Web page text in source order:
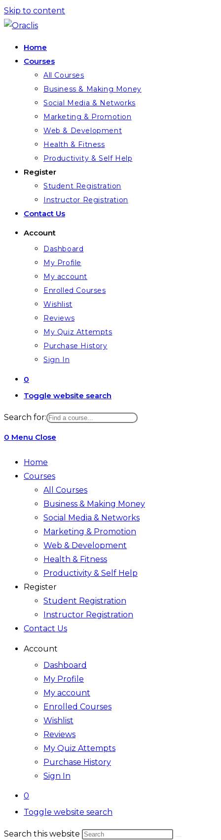
Skip to content
Home
Courses
All Courses
Business & Making Money
Social Media & Networks
Marketing & Promotion
Web & Development
Health & Fitness
Productivity & Self Help
Register
Student Registration
Instructor Registration
Contact Us
Account
Dashboard
My Profile
My account
Enrolled Courses
Wishlist
Reviews
My Quiz Attempts
Purchase History
Sign In
0
Toggle website search
Search for:
0 Menu Close
Home
Courses
All Courses
Business & Making Money
Social Media & Networks
Marketing & Promotion
Web & Development
Health & Fitness
Productivity & Self Help
Register
Student Registration
Instructor Registration
Contact Us
Account
Dashboard
My Profile
My account
Enrolled Courses
Wishlist
Reviews
My Quiz Attempts
Purchase History
Sign In
0
Toggle website search
Search this website